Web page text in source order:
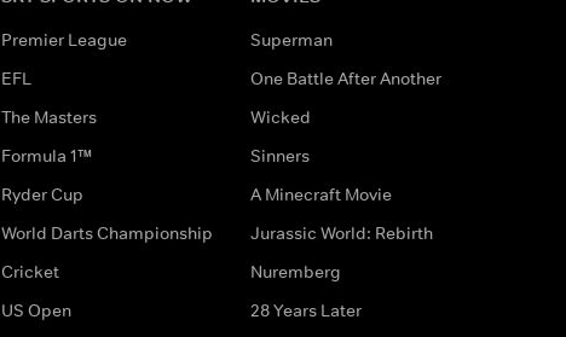
Premier League
EFL
The Masters
Formula 1™
Ryder Cup
World Darts Championship
Cricket
US Open
Superman
One Battle After Another
Wicked
Sinners
A Minecraft Movie
Jurassic World: Rebirth
Nuremberg
28 Years Later